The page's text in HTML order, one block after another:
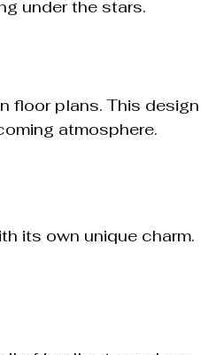
under the stars.
floor plans. This design
atmosphere.
its own unique charm.